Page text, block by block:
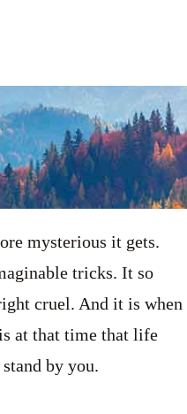
mysterious it gets.
tricks. It so
cruel. And it is when
at that time that life
by you.